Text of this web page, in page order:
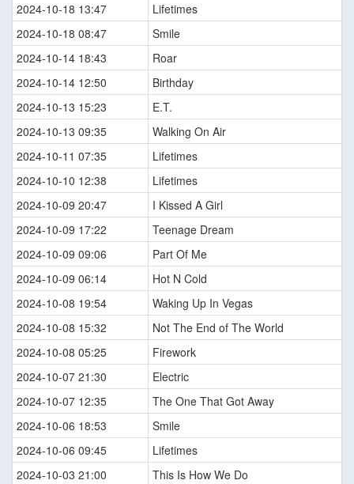
2024-10-18 13:47
Lifetimes
2024-10-18 08:47
Smile
2024-10-14 18:43
Roar
2024-10-14 12:50
Birthday
2024-10-13 15:23
E.T.
2024-10-13 09:35
Walking On Air
2024-10-11 07:35
Lifetimes
2024-10-10 12:38
Lifetimes
2024-10-09 20:47
I Kissed A Girl
2024-10-09 17:22
Teenage Dream
2024-10-09 09:06
Part Of Me
2024-10-09 06:14
Hot N Cold
2024-10-08 19:54
Waking Up In Vegas
2024-10-08 15:32
Not The End of The World
2024-10-08 05:25
Firework
2024-10-07 21:30
Electric
2024-10-07 12:35
The One That Got Away
2024-10-06 18:53
Smile
2024-10-06 09:45
Lifetimes
2024-10-03 21:00
This Is How We Do